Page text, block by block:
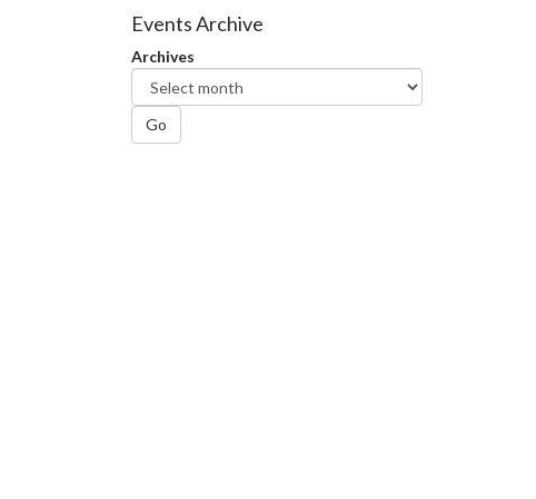
Facebook
Twitter
Events Archive
Archives
Go